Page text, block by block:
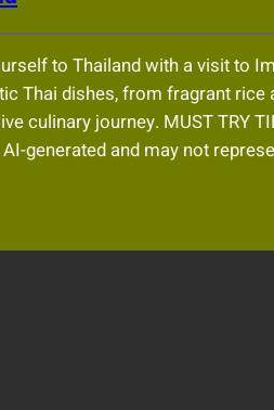
to Thailand with a visit to
Thai dishes, from fragrant
culinary journey. MUST TRY
generated and may not